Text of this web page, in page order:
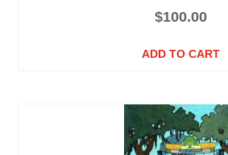
$100.00
ADD TO CART